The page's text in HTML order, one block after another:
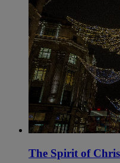
The Spirit of